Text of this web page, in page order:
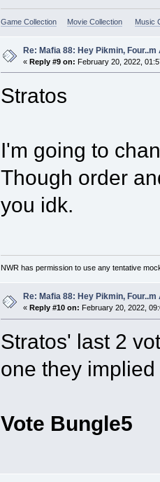
Game Collection Movie Collection Music
Re: Mafia 88: Hey Pikmin, Four..m
« Reply #9 on: February 20, 2022,
Stratos
I'm going to
Though order
you idk.
NWR has permission to use any tentative
Re: Mafia 88: Hey Pikmin, Four..m
« Reply #10 on: February 20, 2022,
Stratos' last 2
one they
Vote Bungle5